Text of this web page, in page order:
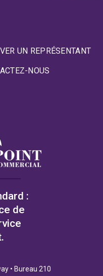
UN REPRÉSENTANT
NOUS
:
de
• Bureau 210